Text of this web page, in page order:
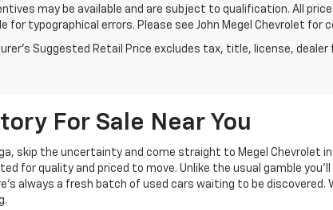
may be available and are subject to qualification. All
for typographical errors. Please see John Megel Chevrolet for
Suggested Retail Price excludes tax, title, license,
For Sale Near You
skip the uncertainty and come straight to Megel Chevrolet
for quality and priced to move. Unlike the usual gamble
always a fresh batch of used cars waiting to be discovered.